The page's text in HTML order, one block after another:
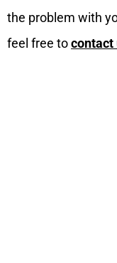
the problem with
feel free tocontact